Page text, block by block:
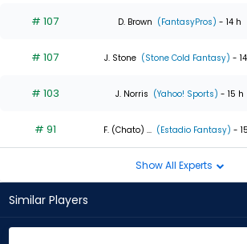
# 107 D. Brown (FantasyPros) - 14 h
# 107 J. Stone (Stone Cold Fantasy) -
# 103 J. Norris (Yahoo! Sports) - 15 h
# 91 F. (Chato) ... (Estadio Fantasy) -
Show All Experts
Similar Players